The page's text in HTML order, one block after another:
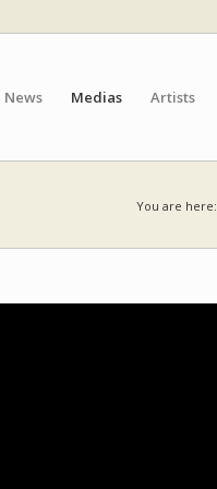
News Medias Artists
You are here: